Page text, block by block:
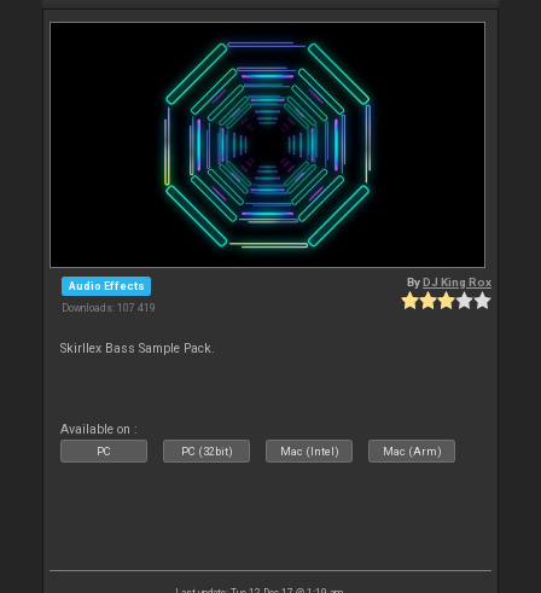
Audio Effects
Downloads: 107 419
ByDJ King Rox
Skirllex Bass Sample Pack.
Available on :
PC PC (32bit) Mac (Intel) Mac (Arm)